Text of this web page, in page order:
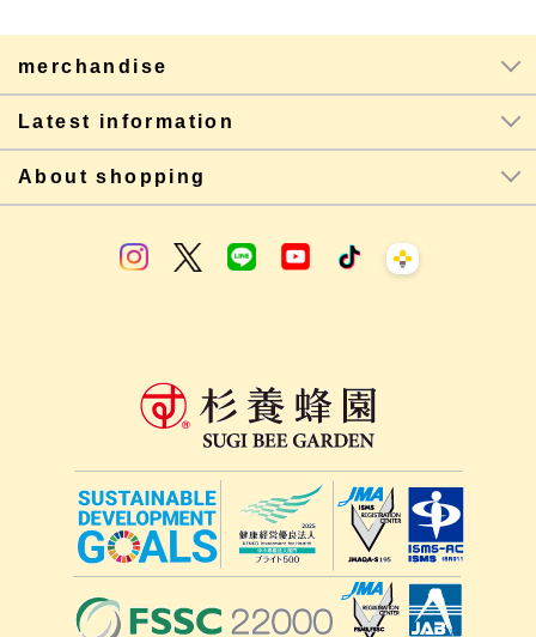
merchandise
Latest information
About shopping